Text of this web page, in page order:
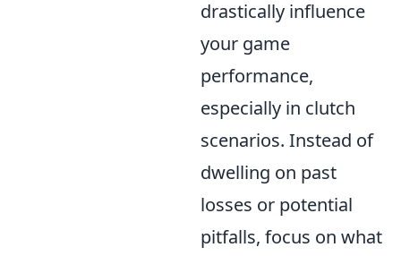
drastically influence
your game
performance,
especially in clutch
scenarios. Instead of
dwelling on past
losses or potential
pitfalls, focus on what